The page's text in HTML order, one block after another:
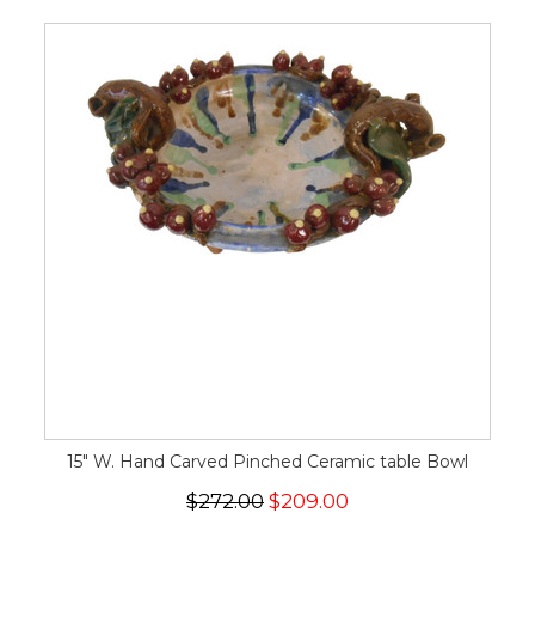
15" W. Hand Carved Pinched Ceramic table Bowl
$272.00 $209.00